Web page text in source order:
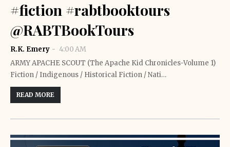
#fiction #rabtbooktours
@RABTBookTours
R.K. Emery
4:00 AM
ARMY APACHE SCOUT (The Apache Kid Chronicles-Volume 1)
Fiction / Indigenous / Historical Fiction / Nati…
READ MORE